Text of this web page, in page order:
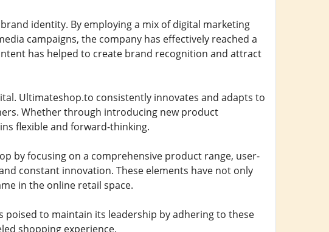
identity. By employing a mix of digital marketing
campaigns, the company has effectively reached a
has helped to create brand recognition and attract
Ultimateshop.to consistently innovates and adapts to
Whether through introducing new product
flexible and forward-thinking.
by focusing on a comprehensive product range, user-
constant innovation. These elements have not only
in the online retail space.
to maintain its leadership by adhering to these
shopping experience.